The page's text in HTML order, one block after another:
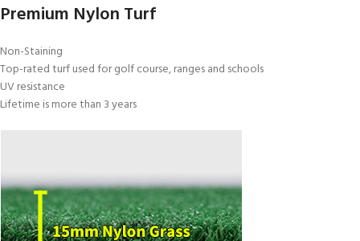
Premium Nylon Turf
Non-Staining
Top-rated turf used for golf course, ranges and schools
UV resistance
Lifetime is more than 3 years